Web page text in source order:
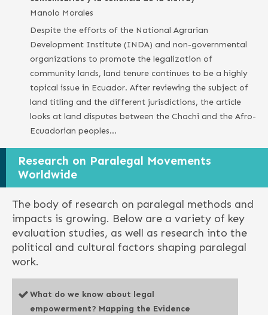
Manolo Morales
Despite the efforts of the National Agrarian
Development Institute (INDA) and non-governmental
organizations to promote the legalization of
community lands, land tenure continues to be a highly
topical issue in Ecuador. After reviewing the subject of
land titling and the different jurisdictions, the article
looks at land disputes between the Chachi and the Afro-
Ecuadorian peoples…
Research on Paralegal Movements
Worldwide
The body of research on paralegal methods and
impacts is growing. Below are a variety of key
evaluation studies, as well as research into the
political and cultural factors shaping paralegal
work.
What do we know about legal
empowerment? Mapping the Evidence